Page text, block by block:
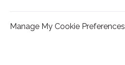
Manage My Cookie Preferences |